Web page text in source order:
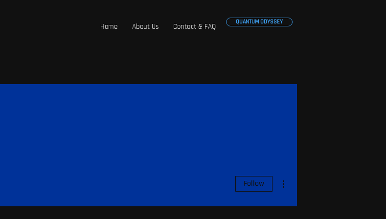
Home About Us Contact & FAQ
QUANTUM ODYSSEY
Follow